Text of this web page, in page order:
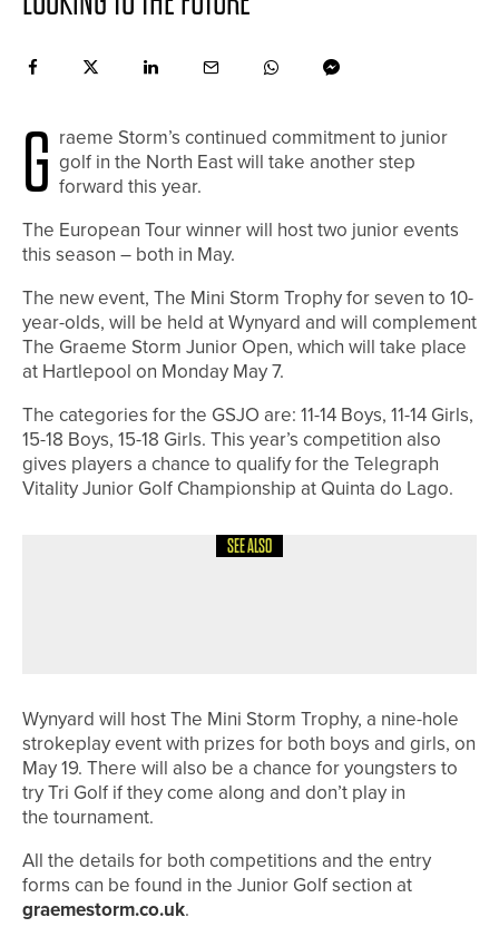
G raeme Storm’s continued commitment to junior
golf in the North East will take another step
forward this year.
The European Tour winner will host two junior events
this season – both in May.
The new event, The Mini Storm Trophy for seven to 10-
year-olds, will be held at Wynyard and will complement
The Graeme Storm Junior Open, which will take place
at Hartlepool on Monday May 7.
The categories for the GSJO are: 11-14 Boys, 11-14 Girls,
15-18 Boys, 15-18 Girls. This year’s competition also
gives players a chance to qualify for the Telegraph
Vitality Junior Golf Championship at Quinta do Lago.
SEE ALSO
Wynyard will host The Mini Storm Trophy, a nine-hole
strokeplay event with prizes for both boys and girls, on
May 19. There will also be a chance for youngsters to
try Tri Golf if they come along and don’t play in
the tournament.
All the details for both competitions and the entry
forms can be found in the Junior Golf section at
graemestorm.co.uk.